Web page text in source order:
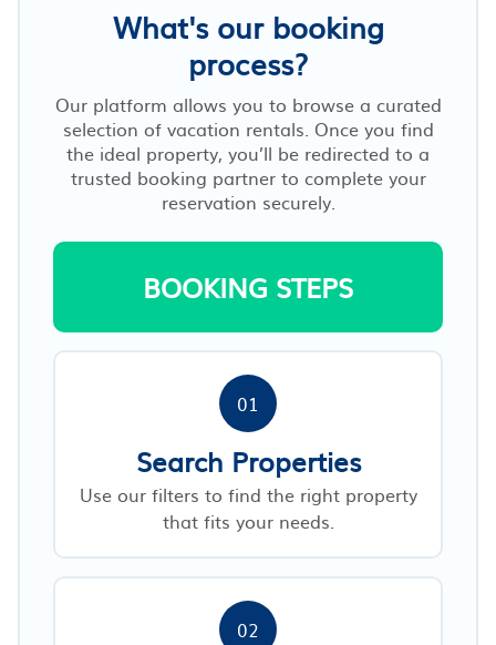
What's our booking
process?
Our platform allows you to browse a curated
selection of vacation rentals. Once you find
the ideal property, you’ll be redirected to a
trusted booking partner to complete your
reservation securely.
BOOKING STEPS
01
Search Properties
Use our filters to find the right property
that fits your needs.
02